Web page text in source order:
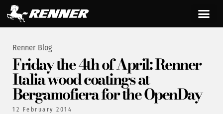
Renner Blog
Friday the 4th of April: Renner
Italia wood coatings at
Bergamofiera for the OpenDay
12 February 2014